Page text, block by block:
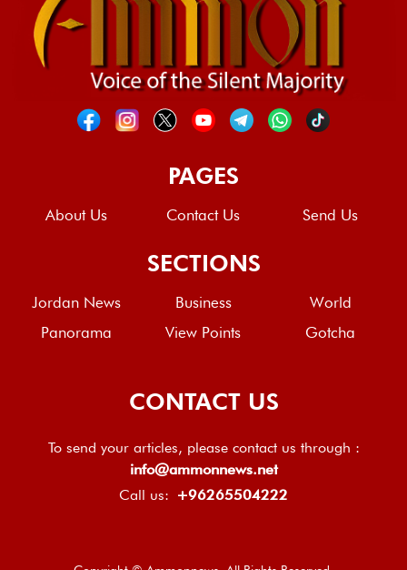
PAGES
About Us Contact Us Send Us
SECTIONS
Jordan News Business
World
Panorama
View Points Gotcha
CONTACT US
To send your articles, please contact us through :
info@ammonnews.net
Call us: +96265504222